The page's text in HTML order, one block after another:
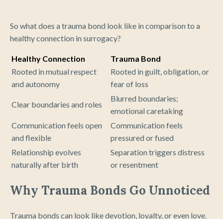
So what does a trauma bond look like in comparison to a
healthy connection in surrogacy?
Healthy Connection
Trauma Bond
Rooted in mutual respect
and autonomy
Rooted in guilt, obligation, or
fear of loss
Clear boundaries and roles
Blurred boundaries;
emotional caretaking
Communication feels open
and flexible
Communication feels
pressured or fused
Relationship evolves
naturally after birth
Separation triggers distress
or resentment
Why Trauma Bonds Go Unnoticed
Trauma bonds can look like devotion, loyalty, or even love.